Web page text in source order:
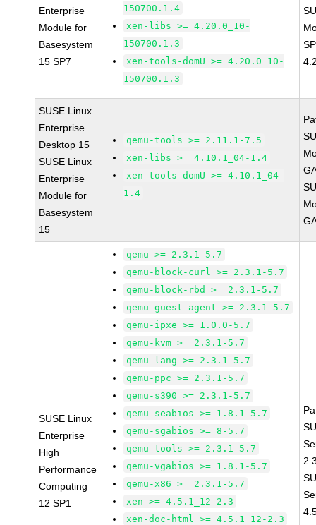
Enterprise
Module for
Basesystem
15 SP7
150700.1.4
xen-libs >= 4.20.0_10-
150700.1.3
xen-tools-domU >= 4.20.0_10-
150700.1.3
SUSE Linux
Enterprise
Desktop 15
SUSE Linux
Enterprise
Module for
Basesystem
15
qemu-tools >= 2.11.1-7.5
xen-libs >= 4.10.1_04-1.4
xen-tools-domU >= 4.10.1_04-
1.4
SUSE Linux
Enterprise
High
Performance
Computing
12 SP1
qemu >= 2.3.1-5.7
qemu-block-curl >= 2.3.1-5.7
qemu-block-rbd >= 2.3.1-5.7
qemu-guest-agent >= 2.3.1-5.7
qemu-ipxe >= 1.0.0-5.7
qemu-kvm >= 2.3.1-5.7
qemu-lang >= 2.3.1-5.7
qemu-ppc >= 2.3.1-5.7
qemu-s390 >= 2.3.1-5.7
qemu-seabios >= 1.8.1-5.7
qemu-sgabios >= 8-5.7
qemu-tools >= 2.3.1-5.7
qemu-vgabios >= 1.8.1-5.7
qemu-x86 >= 2.3.1-5.7
xen >= 4.5.1_12-2.3
xen-doc-html >= 4.5.1_12-2.3